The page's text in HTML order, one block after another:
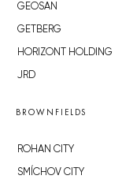
GEOSAN
GETBERG
HORIZONT HOLDING
JRD
BROWNFIELDS
ROHAN CITY
SMÍCHOV CITY